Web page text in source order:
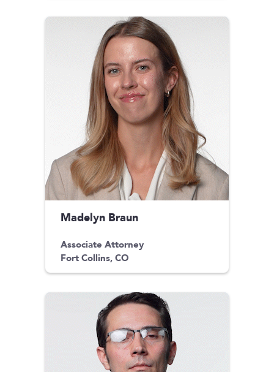
Madelyn Braun
Associate Attorney
Fort Collins, CO